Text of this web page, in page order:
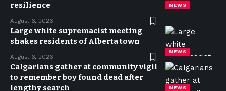
NEWS
resilience
August 6, 2026
NEWS
Large white supremacist meeting
shakes residents of Alberta town
August 6, 2026
NEWS
Calgarians gather at community vigil
to remember boy found dead after
lengthy search